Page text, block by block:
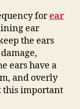
forear
ear
the ears
ears have a
and overly
this important